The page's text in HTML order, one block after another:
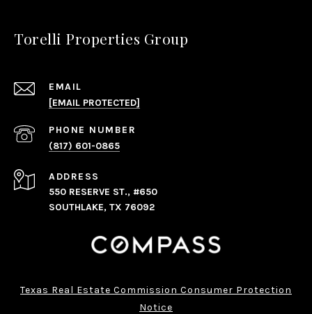
Torelli Properties Group
EMAIL
[EMAIL PROTECTED]
PHONE NUMBER
(817) 601-0865
ADDRESS
550 RESERVE ST., #650
SOUTHLAKE, TX 76092
Texas Real Estate Commission Consumer Protection
Notice